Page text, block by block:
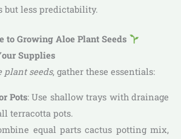
but less predictability.
to Growing Aloe Plant Seeds
Supplies
plant seeds, gather these essentials:
Pots: Use shallow trays with drainage
terracotta pots.
equal parts cactus potting mix,